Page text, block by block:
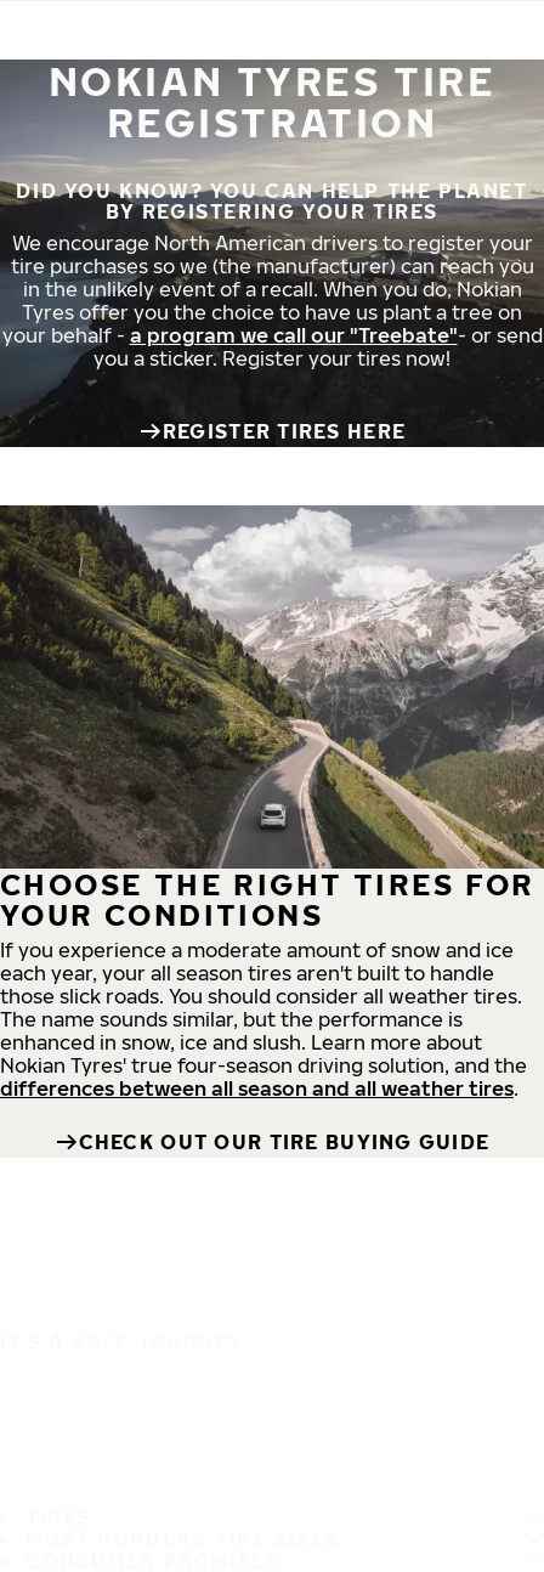
NOKIAN TYRES TIRE
REGISTRATION
DID YOU KNOW? YOU CAN HELP THE PLANET
BY REGISTERING YOUR TIRES
We encourage North American drivers to register your
tire purchases so we (the manufacturer) can reach you
in the unlikely event of a recall. When you do, Nokian
Tyres offer you the choice to have us plant a tree on
your behalf - a program we call our "Treebate"- or send
you a sticker. Register your tires now!
REGISTER TIRES HERE
CHOOSE THE RIGHT TIRES FOR
YOUR CONDITIONS
If you experience a moderate amount of snow and ice
each year, your all season tires aren't built to handle
those slick roads. You should consider all weather tires.
The name sounds similar, but the performance is
enhanced in snow, ice and slush. Learn more about
Nokian Tyres' true four-season driving solution, and the
differences between all season and all weather tires.
CHECK OUT OUR TIRE BUYING GUIDE